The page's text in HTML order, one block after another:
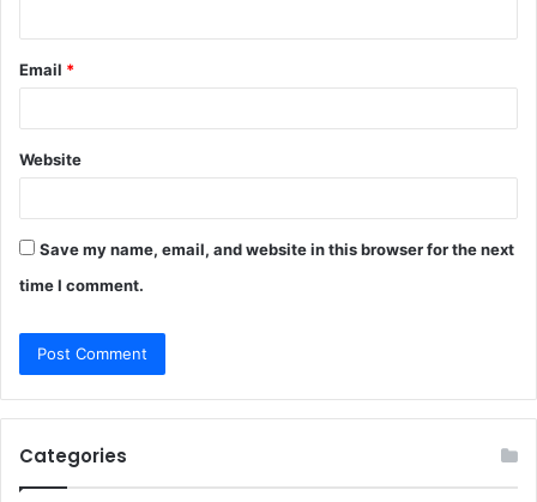
Email *
Website
Save my name, email, and website in this browser for the next
time I comment.
Categories